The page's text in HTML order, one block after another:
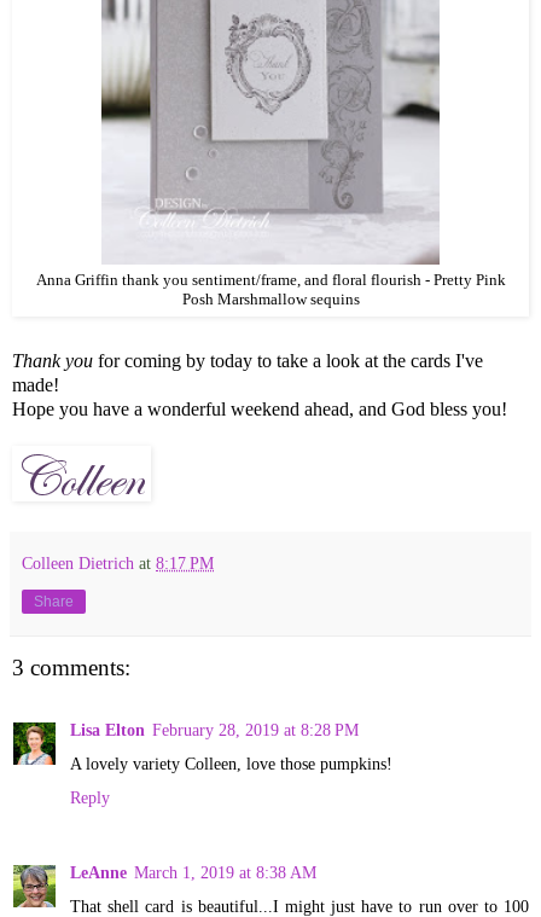
Anna Griffin thank you sentiment/frame, and floral flourish - Pretty Pink
Posh Marshmallow sequins
Thank you for coming by today to take a look at the cards I've
made!
Hope you have a wonderful weekend ahead, and God bless you!
Colleen Dietrich at 8:17 PM
Share
3 comments:
Lisa Elton February 28, 2019 at 8:28 PM
A lovely variety Colleen, love those pumpkins!
Reply
LeAnne March 1, 2019 at 8:38 AM
That shell card is beautiful...I might just have to run over to 100